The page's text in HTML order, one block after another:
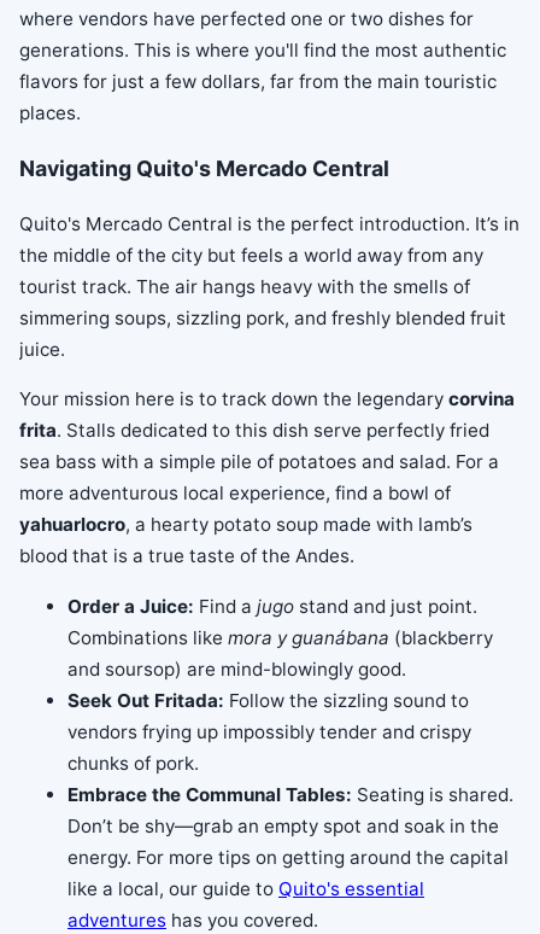
where vendors have perfected one or two dishes for
generations. This is where you'll find the most authentic
flavors for just a few dollars, far from the main touristic
places.
Navigating Quito's Mercado Central
Quito's Mercado Central is the perfect introduction. It’s in
the middle of the city but feels a world away from any
tourist track. The air hangs heavy with the smells of
simmering soups, sizzling pork, and freshly blended fruit
juice.
Your mission here is to track down the legendary corvina
frita. Stalls dedicated to this dish serve perfectly fried
sea bass with a simple pile of potatoes and salad. For a
more adventurous local experience, find a bowl of
yahuarlocro, a hearty potato soup made with lamb’s
blood that is a true taste of the Andes.
Order a Juice: Find a jugo stand and just point.
Combinations like mora y guanábana (blackberry
and soursop) are mind-blowingly good.
Seek Out Fritada: Follow the sizzling sound to
vendors frying up impossibly tender and crispy
chunks of pork.
Embrace the Communal Tables: Seating is shared.
Don’t be shy—grab an empty spot and soak in the
energy. For more tips on getting around the capital
like a local, our guide to Quito's essential
adventures has you covered.